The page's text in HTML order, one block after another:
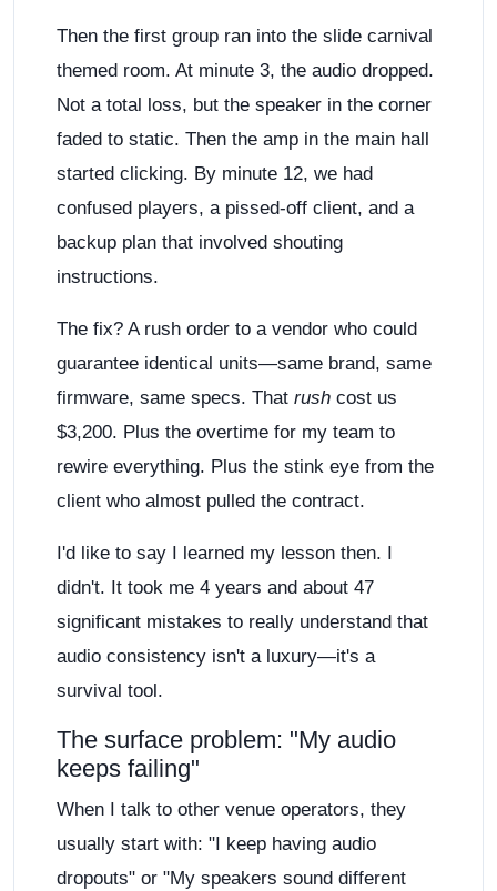
Then the first group ran into the slide carnival
themed room. At minute 3, the audio dropped.
Not a total loss, but the speaker in the corner
faded to static. Then the amp in the main hall
started clicking. By minute 12, we had
confused players, a pissed-off client, and a
backup plan that involved shouting
instructions.
The fix? A rush order to a vendor who could
guarantee identical units—same brand, same
firmware, same specs. That rush cost us
$3,200. Plus the overtime for my team to
rewire everything. Plus the stink eye from the
client who almost pulled the contract.
I'd like to say I learned my lesson then. I
didn't. It took me 4 years and about 47
significant mistakes to really understand that
audio consistency isn't a luxury—it's a
survival tool.
The surface problem: "My audio
keeps failing"
When I talk to other venue operators, they
usually start with: "I keep having audio
dropouts" or "My speakers sound different